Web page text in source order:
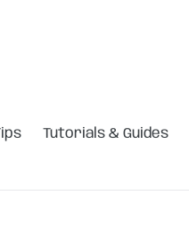
Tutorials & Guides